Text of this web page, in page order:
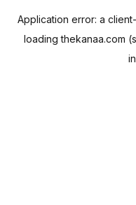
Application error: a client
loadingthekanaa.com